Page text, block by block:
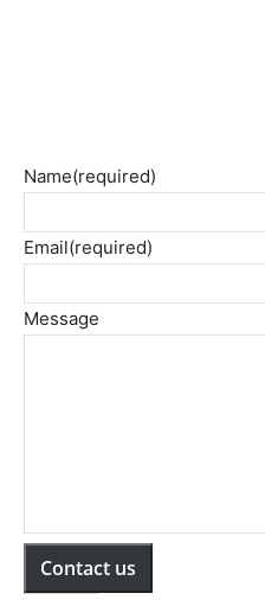
Name(required)
Email(required)
Message
Contact us